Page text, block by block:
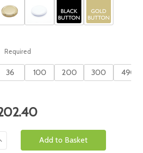
Required
36 100 200 300 490